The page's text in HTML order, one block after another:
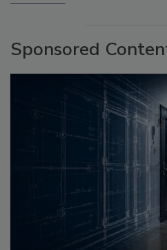
Sponsored